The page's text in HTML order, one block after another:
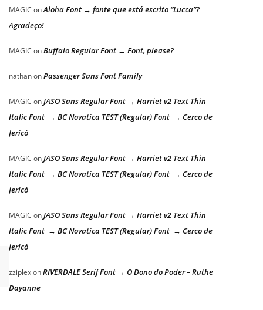
MAGIC onAloha Font → fonte que está escrito “Lucca”?
Agradeço!
MAGIC onBuffalo Regular Font → Font, please?
nathanonPassenger Sans Font Family
MAGIC onJASO Sans Regular Font → Harriet v2 Text Thin
Italic Font → BC Novatica TEST (Regular) Font → Cerco de
Jericó
MAGIC onJASO Sans Regular Font → Harriet v2 Text Thin
Italic Font → BC Novatica TEST (Regular) Font → Cerco de
Jericó
MAGIC onJASO Sans Regular Font → Harriet v2 Text Thin
Italic Font → BC Novatica TEST (Regular) Font → Cerco de
Jericó
zziplexonRIVERDALE Serif Font → O Dono do Poder – Ruthe
Dayanne